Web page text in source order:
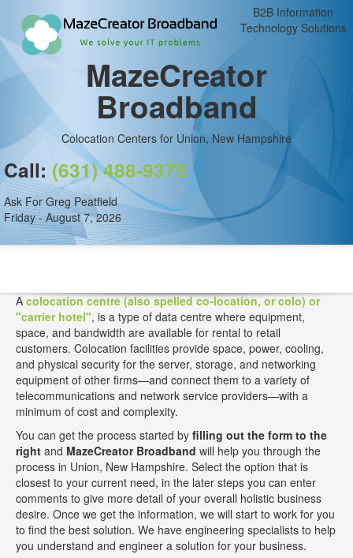
B2B Information
Technology Solutions
MazeCreator
Broadband
Colocation Centers for Union, New Hampshire
Call: (631) 488-9375
Ask For Greg Peatfield
Friday - August 7, 2026
A colocation centre (also spelled co-location, or colo) or
"carrier hotel", is a type of data centre where equipment,
space, and bandwidth are available for rental to retail
customers. Colocation facilities provide space, power, cooling,
and physical security for the server, storage, and networking
equipment of other firms—and connect them to a variety of
telecommunications and network service providers—with a
minimum of cost and complexity.
You can get the process started by filling out the form to the
right and MazeCreator Broadband will help you through the
process in Union, New Hampshire. Select the option that is
closest to your current need, in the later steps you can enter
comments to give more detail of your overall holistic business
desire. Once we get the information, we will start to work for you
to find the best solution. We have engineering specialists to help
you understand and engineer a solution for your business.